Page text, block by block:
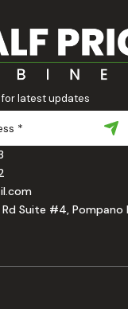
latest updates
Suite #4, Pompano